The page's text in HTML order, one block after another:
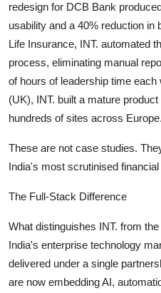
redesign for DCB Bank
usability and a 40% reduction in
Life Insurance, INT. automated
process, eliminating manual
of hours of leadership time
(UK), INT. built a mature
hundreds of sites across Europe.
These are not case studies.
India's most scrutinised
The Full-Stack Difference
What distinguishes INT. from
India's enterprise technology
delivered under a single
are now embedding AI,